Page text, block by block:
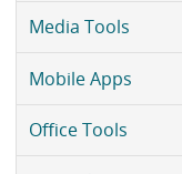
Media Tools
Mobile Apps
Office Tools